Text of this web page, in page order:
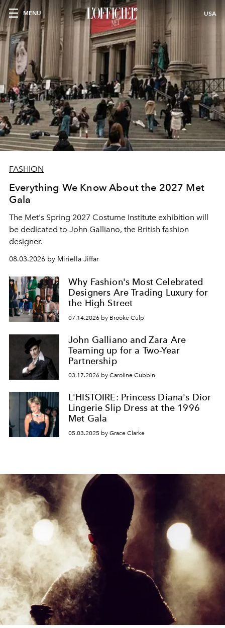
MENU USA
FASHION
Everything We Know About the 2027 Met
Gala
The Met's Spring 2027 Costume Institute exhibition will
be dedicated to John Galliano, the British fashion
designer.
08.03.2026 by Miriella Jiffar
Why Fashion's Most Celebrated
Designers Are Trading Luxury for
the High Street
07.14.2026 by Brooke Culp
John Galliano and Zara Are
Teaming up for a Two-Year
Partnership
03.17.2026 by Caroline Cubbin
L'HISTOIRE: Princess Diana's Dior
Lingerie Slip Dress at the 1996
Met Gala
05.03.2025 by Grace Clarke